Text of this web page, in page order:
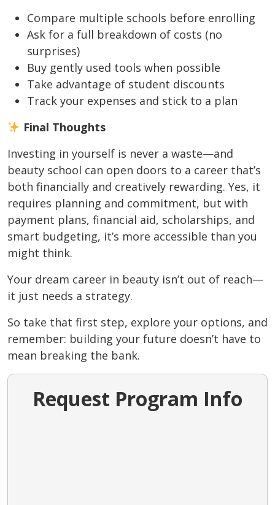
Compare multiple schools before enrolling
Ask for a full breakdown of costs (no
surprises)
Buy gently used tools when possible
Take advantage of student discounts
Track your expenses and stick to a plan
Final Thoughts
Investing in yourself is never a waste—and
beauty school can open doors to a career that’s
both financially and creatively rewarding. Yes, it
requires planning and commitment, but with
payment plans, financial aid, scholarships, and
smart budgeting, it’s more accessible than you
might think.
Your dream career in beauty isn’t out of reach—
it just needs a strategy.
So take that first step, explore your options, and
remember: building your future doesn’t have to
mean breaking the bank.
Request Program Info